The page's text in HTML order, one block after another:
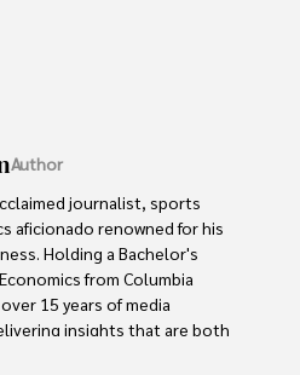
Author
journalist, sports
aficionado renowned for his
Holding a Bachelor's
from Columbia
15 years of media
insights that are both